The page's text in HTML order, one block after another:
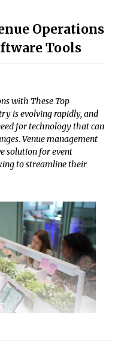
Operations
Tools
with These Top
is evolving rapidly, and
for technology that can
Venue management
solution for event
to streamline their